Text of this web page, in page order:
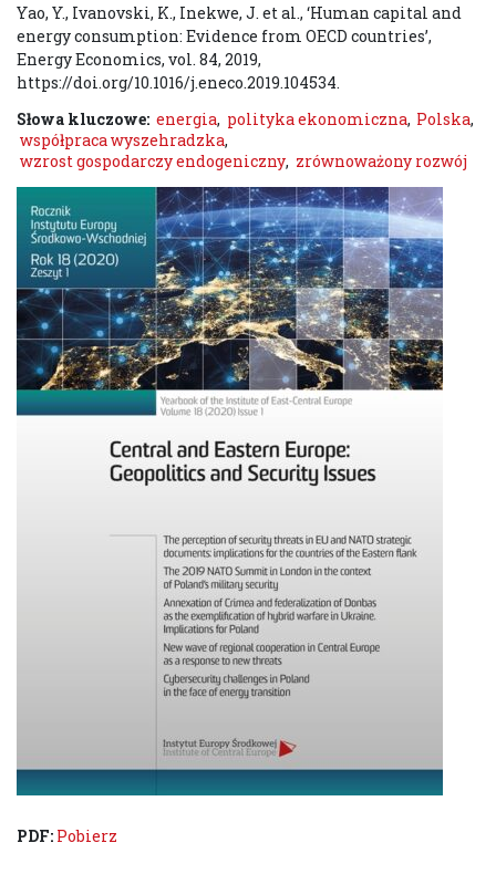
Yao, Y., Ivanovski, K., Inekwe, J. et al., ‘Human capital and
energy consumption: Evidence from OECD countries’,
Energy Economics, vol. 84, 2019,
https://doi.org/10.1016/j.eneco.2019.104534.
Słowa kluczowe: energia, polityka ekonomiczna, Polska,
współpraca wyszehradzka,
wzrost gospodarczy endogeniczny, zrównoważony rozwój
PDF: Pobierz